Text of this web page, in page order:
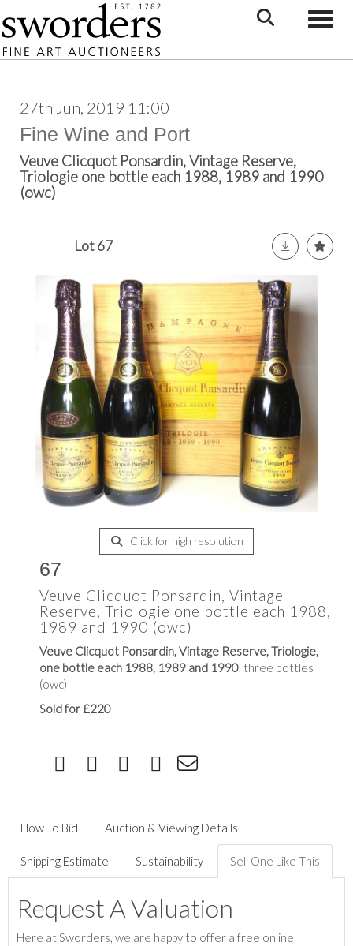
27th Jun, 2019 11:00
Fine Wine and Port
Veuve Clicquot Ponsardin, Vintage Reserve,
Triologie one bottle each 1988, 1989 and 1990
(owc)
Lot 67
Click for high resolution
67
Veuve Clicquot Ponsardin, Vintage
Reserve, Triologie one bottle each 1988,
1989 and 1990 (owc)
Veuve Clicquot Ponsardin, Vintage Reserve, Triologie,
one bottle each 1988, 1989 and 1990, three bottles
(owc)
Sold for £220
How To Bid Auction & Viewing Details
Shipping Estimate Sustainability Sell One Like This
Request A Valuation
Here at Sworders, we are happy to offer a free online